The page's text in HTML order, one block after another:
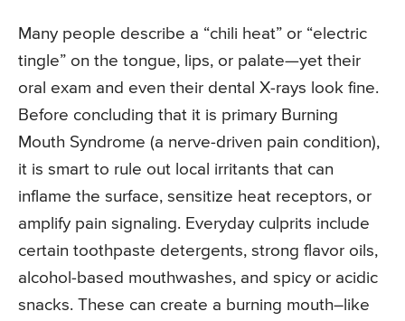
Many people describe a “chili heat” or “electric
tingle” on the tongue, lips, or palate—yet their
oral exam and even their dental X-rays look fine.
Before concluding that it is primary Burning
Mouth Syndrome (a nerve-driven pain condition),
it is smart to rule out local irritants that can
inflame the surface, sensitize heat receptors, or
amplify pain signaling. Everyday culprits include
certain toothpaste detergents, strong flavor oils,
alcohol-based mouthwashes, and spicy or acidic
snacks. These can create a burning mouth–like